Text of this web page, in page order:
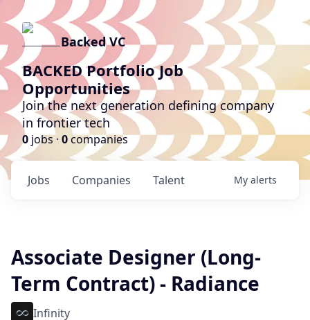
Backed VC
BACKED Portfolio Job
Opportunities
Join the next generation defining company
in frontier tech
0 jobs · 0companies
Jobs Companies Talent My alerts
Associate Designer (Long-
Term Contract) - Radiance
Infinity